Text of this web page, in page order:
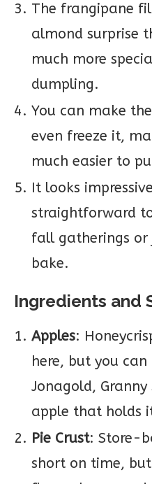
The frangipane
almond surprise
much more
dumpling.
You can make
even freeze it,
much easier to
It looks
straightforward
fall gatherings or
bake.
Ingredients and
Apples:
here, but you
Jonagold,
apple that holds
Pie Crust: Store-
short on time,